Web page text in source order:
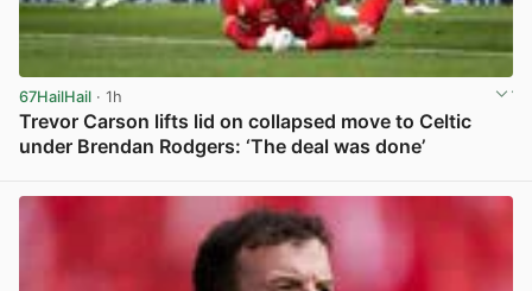
67HailHail · 1h
Trevor Carson lifts lid on collapsed move to Celtic
under Brendan Rodgers: ‘The deal was done’